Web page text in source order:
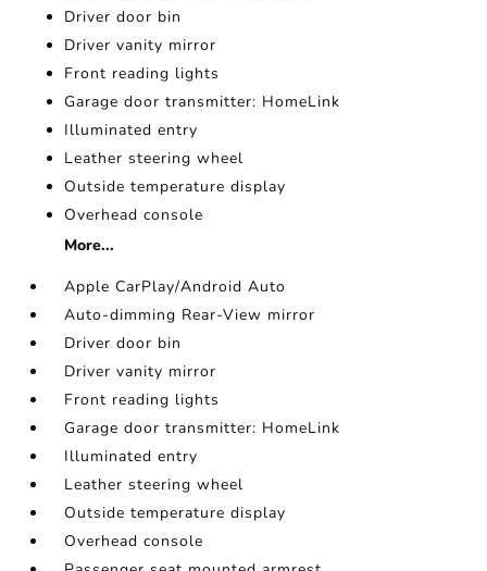
Driver door bin
Driver vanity mirror
Front reading lights
Garage door transmitter: HomeLink
Illuminated entry
Leather steering wheel
Outside temperature display
Overhead console
More...
Apple CarPlay/Android Auto
Auto-dimming Rear-View mirror
Driver door bin
Driver vanity mirror
Front reading lights
Garage door transmitter: HomeLink
Illuminated entry
Leather steering wheel
Outside temperature display
Overhead console